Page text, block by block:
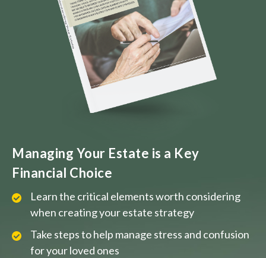
Managing Your Estate is a Key
Financial Choice
Learn the critical elements worth considering
when creating your estate strategy
Take steps to help manage stress and confusion
for your loved ones